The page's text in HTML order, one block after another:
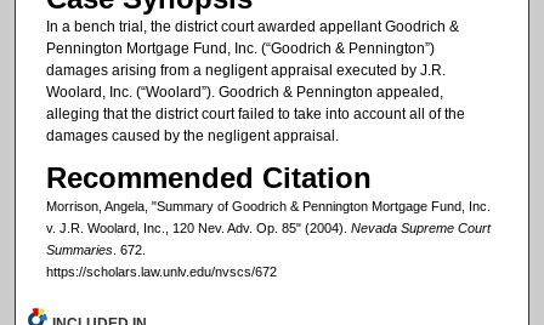
In a bench trial, the district court awarded appellant Goodrich &
Pennington Mortgage Fund, Inc. (“Goodrich & Pennington”)
damages arising from a negligent appraisal executed by J.R.
Woolard, Inc. (“Woolard”). Goodrich & Pennington appealed,
alleging that the district court failed to take into account all of the
damages caused by the negligent appraisal.
Recommended Citation
Morrison, Angela, "Summary of Goodrich & Pennington Mortgage Fund, Inc.
v. J.R. Woolard, Inc., 120 Nev. Adv. Op. 85" (2004). Nevada Supreme Court
Summaries. 672.
https://scholars.law.unlv.edu/nvscs/672